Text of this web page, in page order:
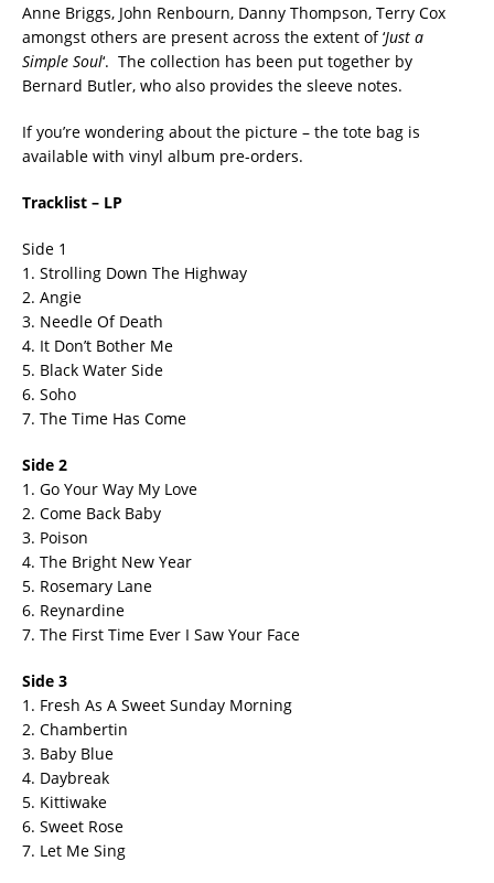
Anne Briggs, John Renbourn, Danny Thompson, Terry Cox
amongst others are present across the extent of ‘Just a
Simple Soul‘. The collection has been put together by
Bernard Butler, who also provides the sleeve notes.
If you’re wondering about the picture – the tote bag is
available with vinyl album pre-orders.
Tracklist – LP
Side 1
1. Strolling Down The Highway
2. Angie
3. Needle Of Death
4. It Don’t Bother Me
5. Black Water Side
6. Soho
7. The Time Has Come
Side 2
1. Go Your Way My Love
2. Come Back Baby
3. Poison
4. The Bright New Year
5. Rosemary Lane
6. Reynardine
7. The First Time Ever I Saw Your Face
Side 3
1. Fresh As A Sweet Sunday Morning
2. Chambertin
3. Baby Blue
4. Daybreak
5. Kittiwake
6. Sweet Rose
7. Let Me Sing